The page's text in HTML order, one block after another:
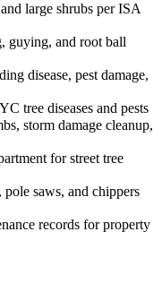
large shrubs per ISA
guying, and root ball
disease, pest damage,
tree diseases and pests
storm damage cleanup,
for street tree
saws, and chippers
records for property